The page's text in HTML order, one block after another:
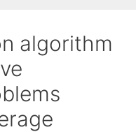
algorithm